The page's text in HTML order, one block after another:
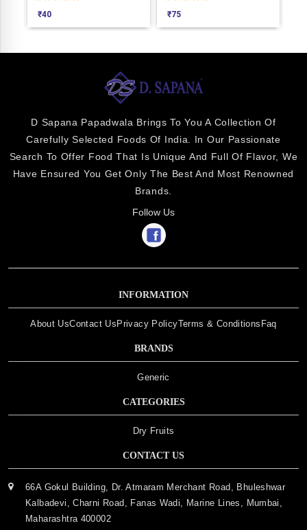
₹40 ₹75
D Sapana Papadwala Brings To You A Collection Of
Carefully Selected Foods Of India. In Our Passionate
Search To Offer Food That Is Unique And Full Of Flavor, We
Have Ensured You Get Only The Best And Most Renowned
Brands.
Follow Us
INFORMATION
About UsContact UsPrivacy PolicyTerms & Conditions Faq
BRANDS
Generic
CATEGORIES
Dry Fruits
CONTACT US
66A Gokul Building, Dr. Atmaram Merchant Road, Bhuleshwar
Kalbadevi, Charni Road, Fanas Wadi, Marine Lines, Mumbai,
Maharashtra 400002